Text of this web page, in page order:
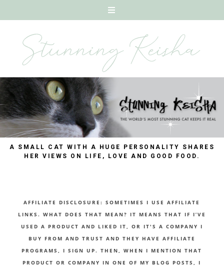
A SMALL CAT WITH A HUGE PERSONALITY SHARES
HER VIEWS ON LIFE, LOVE AND GOOD FOOD.
AFFILIATE DISCLOSURE: SOMETIMES I USE AFFILIATE
LINKS. WHAT DOES THAT MEAN? IT MEANS THAT IF I’VE
USED A PRODUCT AND LIKED IT, OR IT'S A COMPANY I
BUY FROM AND TRUST AND THEY HAVE AFFILIATE
PROGRAMS, I SIGN UP. THEN, WHEN I MENTION THAT
PRODUCT OR COMPANY IN ONE OF MY BLOG POSTS, I